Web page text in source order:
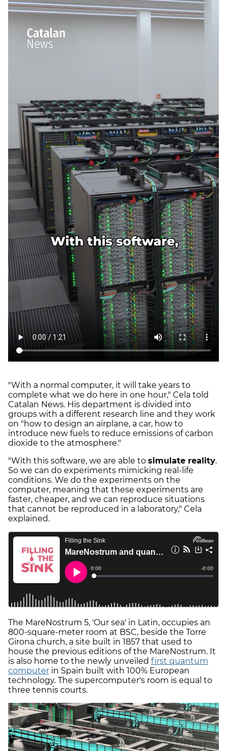
"With a normal computer, it will take years to
complete what we do here in one hour," Cela told
Catalan News. His department is divided into
groups with a different research line and they work
on "how to design an airplane, a car, how to
introduce new fuels to reduce emissions of carbon
dioxide to the atmosphere."
"With this software, we are able to simulate reality.
So we can do experiments mimicking real-life
conditions. We do the experiments on the
computer, meaning that these experiments are
faster, cheaper, and we can reproduce situations
that cannot be reproduced in a laboratory," Cela
explained.
The MareNostrum 5, 'Our sea' in Latin, occupies an
800-square-meter room at BSC, beside the Torre
Girona church, a site built in 1857 that used to
house the previous editions of the MareNostrum. It
is also home to the newly unveiled first quantum
computer in Spain built with 100% European
technology. The supercomputer's room is equal to
three tennis courts.